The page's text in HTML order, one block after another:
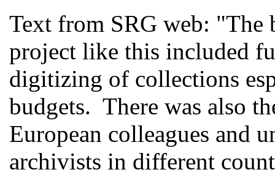
Text from SRG web: "The
project like this included
digitizing of collections
budgets. There was also
European colleagues and
archivists in different